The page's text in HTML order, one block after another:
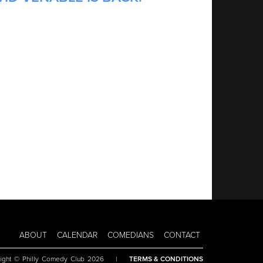
ABOUT CALENDAR COMEDIANS CONTACT
© Philly Comedy Club 2026 | TERMS & CONDITIONS